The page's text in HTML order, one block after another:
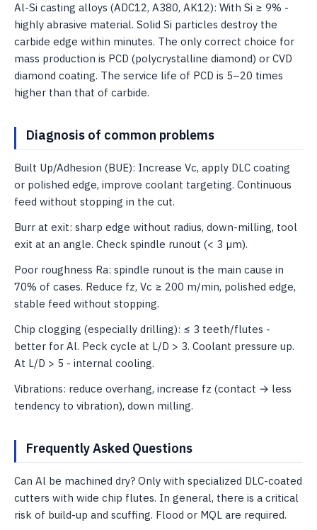
Al-Si casting alloys (ADC12, A380, AK12): With Si ≥ 9% -
highly abrasive material. Solid Si particles destroy the
carbide edge within minutes. The only correct choice for
mass production is PCD (polycrystalline diamond) or CVD
diamond coating. The service life of PCD is 5–20 times
higher than that of carbide.
Diagnosis of common problems
Built Up/Adhesion (BUE): Increase Vc, apply DLC coating
or polished edge, improve coolant targeting. Continuous
feed without stopping in the cut.
Burr at exit: sharp edge without radius, down-milling, tool
exit at an angle. Check spindle runout (< 3 µm).
Poor roughness Ra: spindle runout is the main cause in
70% of cases. Reduce fz, Vc ≥ 200 m/min, polished edge,
stable feed without stopping.
Chip clogging (especially drilling): ≤ 3 teeth/flutes -
better for Al. Peck cycle at L/D > 3. Coolant pressure up.
At L/D > 5 - internal cooling.
Vibrations: reduce overhang, increase fz (contact → less
tendency to vibration), down milling.
Frequently Asked Questions
Can Al be machined dry? Only with specialized DLC-coated
cutters with wide chip flutes. In general, there is a critical
risk of build-up and scuffing. Flood or MQL are required.